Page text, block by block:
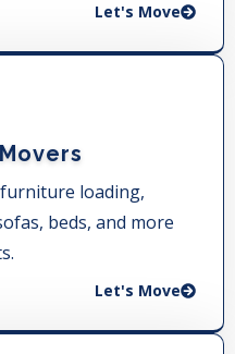
Let's Move
loading,
beds, and more
Let's Move